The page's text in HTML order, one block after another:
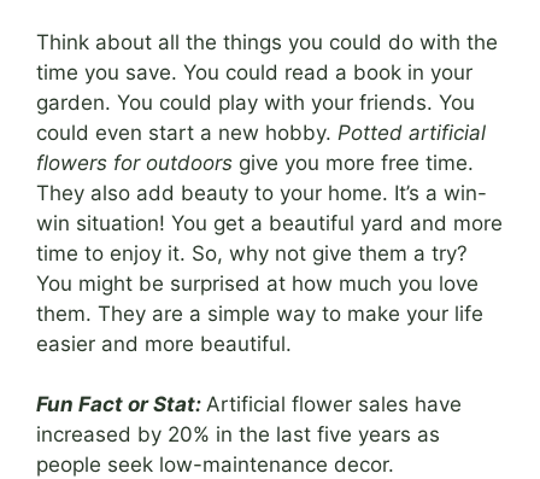
Think about all the things you could do with the
time you save. You could read a book in your
garden. You could play with your friends. You
could even start a new hobby. Potted artificial
flowers for outdoors give you more free time.
They also add beauty to your home. It’s a win-
win situation! You get a beautiful yard and more
time to enjoy it. So, why not give them a try?
You might be surprised at how much you love
them. They are a simple way to make your life
easier and more beautiful.
Fun Fact or Stat: Artificial flower sales have
increased by 20% in the last five years as
people seek low-maintenance decor.